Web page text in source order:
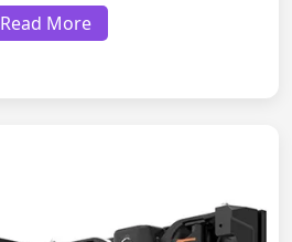
Read More